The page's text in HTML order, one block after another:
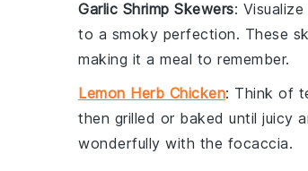
Garlic Shrimp Skewers:
to a smoky perfection. These
making it a meal to remember.
Lemon Herb Chicken: Think of
then grilled or baked until juicy
wonderfully with the focaccia.